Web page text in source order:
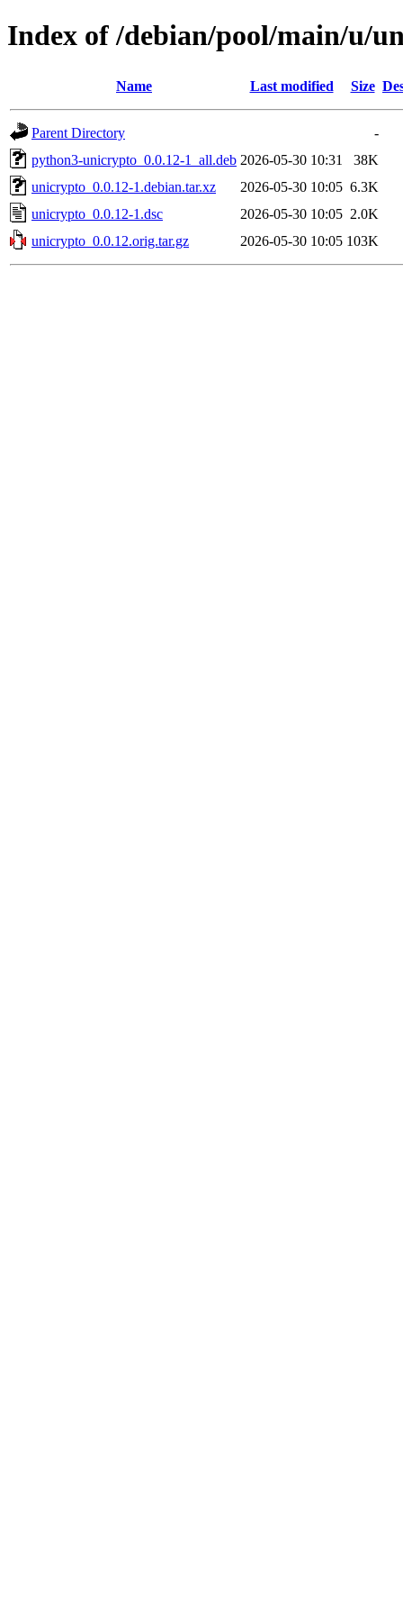
Index of /debian/pool/main/u/
Name Last modified Size
Parent Directory
-
python3-unicrypto_0.0.12-1_all.deb 2026-05-30 10:31
38K
unicrypto_0.0.12-1.debian.tar.xz
2026-05-30 10:05 6.3K
unicrypto_0.0.12-1.dsc
2026-05-30 10:05 2.0K
unicrypto_0.0.12.orig.tar.gz
2026-05-30 10:05 103K